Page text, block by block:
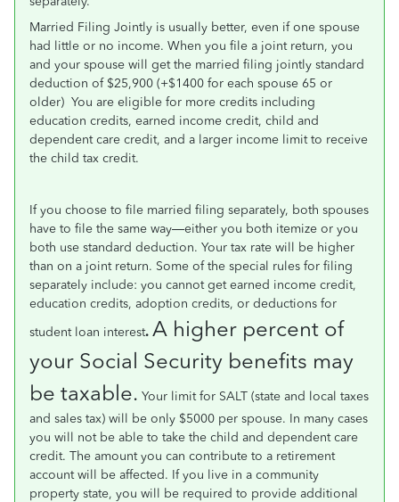
Married Filing Jointly is usually better, even if one spouse
had little or no income. When you file a joint return, you
and your spouse will get the married filing jointly standard
deduction of $25,900 (+$1400 for each spouse 65 or
older) You are eligible for more credits including
education credits, earned income credit, child and
dependent care credit, and a larger income limit to receive
the child tax credit.
If you choose to file married filing separately, both spouses
have to file the same way—either you both itemize or you
both use standard deduction. Your tax rate will be higher
than on a joint return. Some of the special rules for filing
separately include: you cannot get earned income credit,
education credits, adoption credits, or deductions for
student loan interest. A higher percent of
your Social Security benefits may
be taxable. Your limit for SALT (state and local taxes
and sales tax) will be only $5000 per spouse. In many cases
you will not be able to take the child and dependent care
credit. The amount you can contribute to a retirement
account will be affected. If you live in a community
property state, you will be required to provide additional